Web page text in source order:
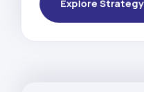
Explore Strategy